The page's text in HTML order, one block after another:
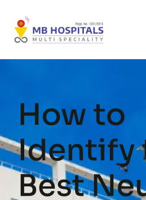
content
How to
Identify
Best